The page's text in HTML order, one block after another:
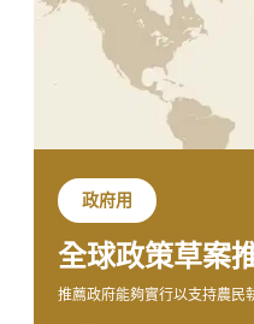
these substances
could lead to antibiotic
政府用
全球政策草案
推薦政府能夠實行以支持農民